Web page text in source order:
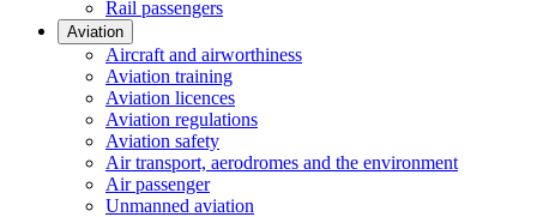
Rail passengers
Aviation
Aircraft and airworthiness
Aviation training
Aviation licences
Aviation regulations
Aviation safety
Air transport, aerodromes and the environment
Air passenger
Unmanned aviation